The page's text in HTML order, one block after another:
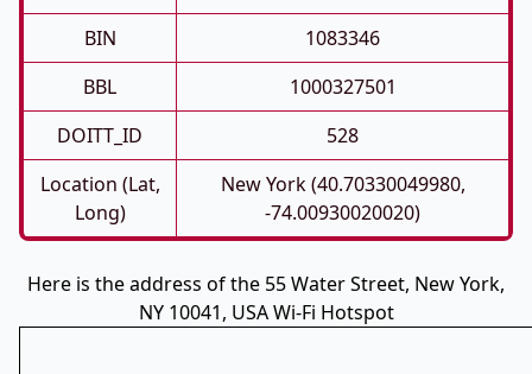
BIN
1083346
BBL
1000327501
DOITT_ID
528
Location (Lat,
Long)
New York (40.70330049980,
-74.00930020020)
Here is the address of the 55 Water Street, New York,
NY 10041, USA Wi-Fi Hotspot